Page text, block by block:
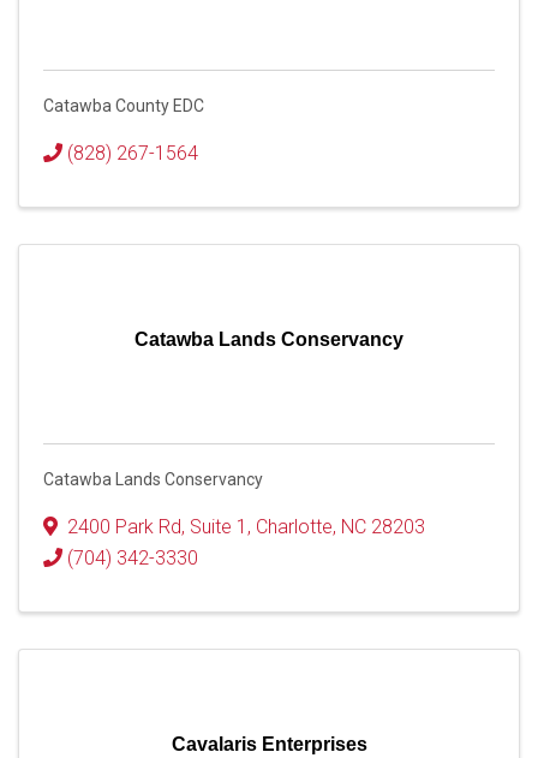
Catawba County EDC
(828) 267-1564
Catawba Lands Conservancy
Catawba Lands Conservancy
2400 Park Rd, Suite 1 , Charlotte, NC 28203
(704) 342-3330
Cavalaris Enterprises